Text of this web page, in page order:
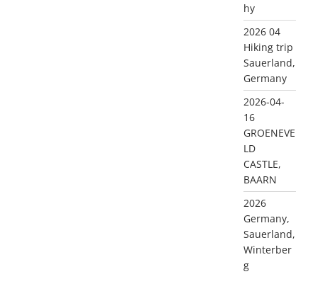
hy
2026 04
Hiking trip
Sauerland,
Germany
2026-04-
16
GROENEVE
LD
CASTLE,
BAARN
2026
Germany,
Sauerland,
Winterber
g